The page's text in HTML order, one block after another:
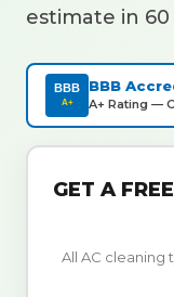
estimate in 60
BBB
A+
BBB
A+ Rating —
GET A
All AC cleaning